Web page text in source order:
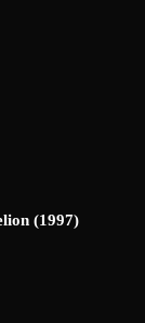
(1997)